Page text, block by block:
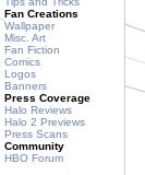
Fan Creations
Wallpaper
Misc. Art
Fan Fiction
Comics
Logos
Banners
Press Coverage
Halo Reviews
Halo 2 Previews
Press Scans
Community
HBO Forum